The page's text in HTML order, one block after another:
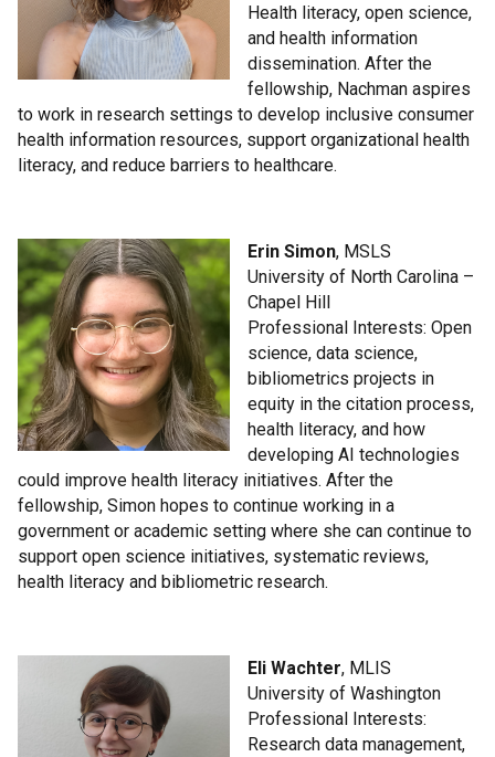
Health literacy, open science,
and health information
dissemination. After the
fellowship, Nachman aspires
to work in research settings to develop inclusive consumer
health information resources, support organizational health
literacy, and reduce barriers to healthcare.
Erin Simon, MSLS
University of North Carolina –
Chapel Hill
Professional Interests: Open
science, data science,
bibliometrics projects in
equity in the citation process,
health literacy, and how
developing AI technologies
could improve health literacy initiatives. After the
fellowship, Simon hopes to continue working in a
government or academic setting where she can continue to
support open science initiatives, systematic reviews,
health literacy and bibliometric research.
Eli Wachter, MLIS
University of Washington
Professional Interests:
Research data management,